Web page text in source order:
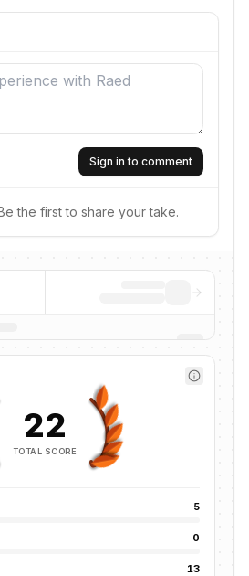
Sign in to comment
the first to share your take.
22
TOTAL SCORE
5
0
13